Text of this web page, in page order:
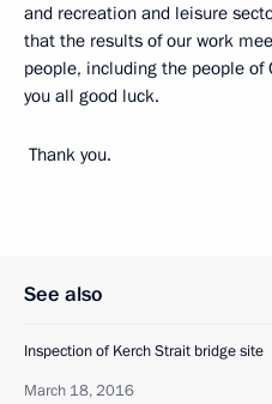
and recreation and leisure
that the results of our work
people, including the people of
you all good luck.
Thank you.
See also
Inspection of Kerch Strait bridge site
March 18, 2016